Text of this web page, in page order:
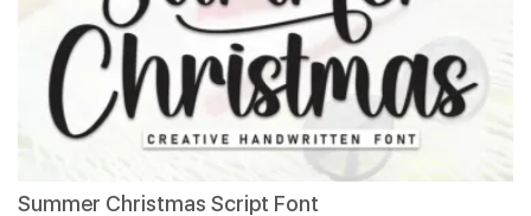
Summer Christmas Script Font